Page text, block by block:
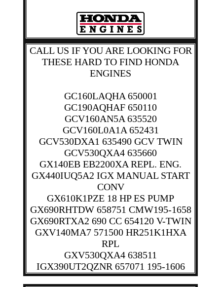
CALL US IF YOU ARE LOOKING FOR
THESE HARD TO FIND HONDA
ENGINES
GC160LAQHA 650001
GC190AQHAF 650110
GCV160AN5A 635520
GCV160L0A1A 652431
GCV530DXA1 635490 GCV TWIN
GCV530QXA4 635660
GX140EB EB2200XA REPL. ENG.
GX440IUQ5A2 IGX MANUAL START
CONV
GX610K1PZE 18 HP ES PUMP
GX690RHTDW 658751 CMW195-1658
GX690RTXA2 690 CC 654120 V-TWIN
GXV140MA7 571500 HR251K1HXA
RPL
GXV530QXA4 638511
IGX390UT2QZNR 657071 195-1606